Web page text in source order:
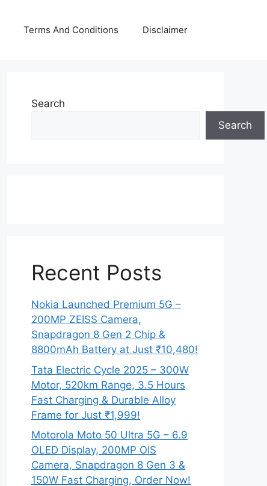
Terms And Conditions Disclaimer
Search
Search
Recent Posts
Nokia Launched Premium 5G –
200MP ZEISS Camera,
Snapdragon 8 Gen 2 Chip &
8800mAh Battery at Just ₹10,480!
Tata Electric Cycle 2025 – 300W
Motor, 520km Range, 3.5 Hours
Fast Charging & Durable Alloy
Frame for Just ₹1,999!
Motorola Moto 50 Ultra 5G – 6.9
OLED Display, 200MP OIS
Camera, Snapdragon 8 Gen 3 &
150W Fast Charging, Order Now!